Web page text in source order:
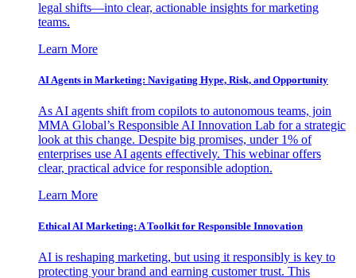
legal shifts—into clear, actionable insights for marketing
teams.
Learn More
AI Agents in Marketing: Navigating Hype, Risk, and Opportunity
As AI agents shift from copilots to autonomous teams, join
MMA Global’s Responsible AI Innovation Lab for a strategic
look at this change. Despite big promises, under 1% of
enterprises use AI agents effectively. This webinar offers
clear, practical advice for responsible adoption.
Learn More
Ethical AI Marketing: A Toolkit for Responsible Innovation
AI is reshaping marketing, but using it responsibly is key to
protecting your brand and earning customer trust. This